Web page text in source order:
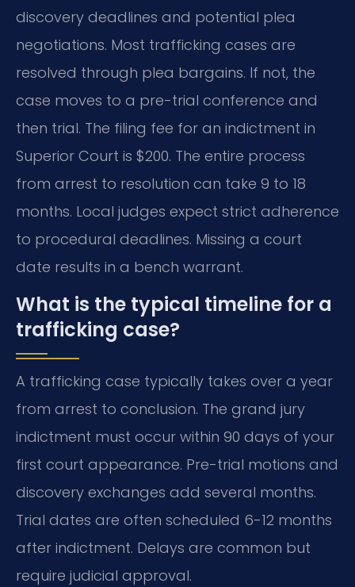
discovery deadlines and potential plea
negotiations. Most trafficking cases are
resolved through plea bargains. If not, the
case moves to a pre-trial conference and
then trial. The filing fee for an indictment in
Superior Court is $200. The entire process
from arrest to resolution can take 9 to 18
months. Local judges expect strict adherence
to procedural deadlines. Missing a court
date results in a bench warrant.
What is the typical timeline for a
trafficking case?
A trafficking case typically takes over a year
from arrest to conclusion. The grand jury
indictment must occur within 90 days of your
first court appearance. Pre-trial motions and
discovery exchanges add several months.
Trial dates are often scheduled 6-12 months
after indictment. Delays are common but
require judicial approval.